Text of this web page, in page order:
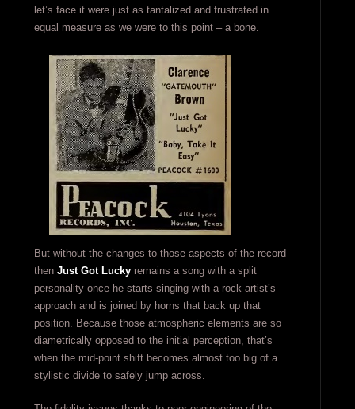
let’s face it were just as tantalized and frustrated in
equal measure as we were to this point – a bone.
But without the changes to those aspects of the record
then Just Got Luckyremains a song with a split
personality once he starts singing with a rock artist’s
approach and is joined by horns that back up that
position. Because those atmospheric elements are so
diametrically opposed to the initial perception, that’s
when the mid-point shift becomes almost too big of a
stylistic divide to safely jump across.